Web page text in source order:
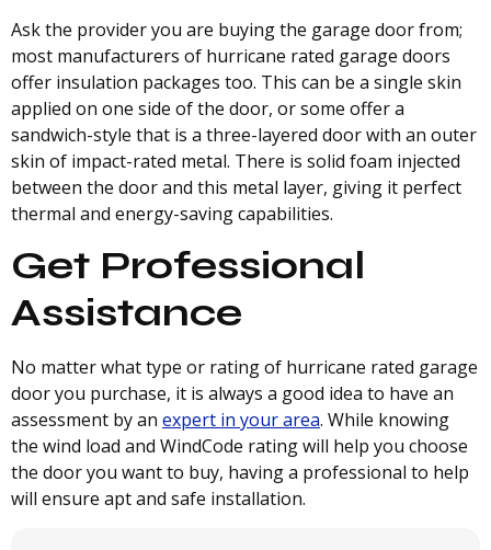
Ask the provider you are buying the garage door from;
most manufacturers of hurricane rated garage doors
offer insulation packages too. This can be a single skin
applied on one side of the door, or some offer a
sandwich-style that is a three-layered door with an outer
skin of impact-rated metal. There is solid foam injected
between the door and this metal layer, giving it perfect
thermal and energy-saving capabilities.
Get Professional
Assistance
No matter what type or rating of hurricane rated garage
door you purchase, it is always a good idea to have an
assessment by an expert in your area. While knowing
the wind load and WindCode rating will help you choose
the door you want to buy, having a professional to help
will ensure apt and safe installation.